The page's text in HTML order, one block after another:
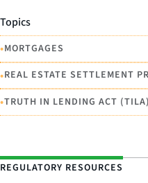
Topics
•MORTGAGES
•REAL ESTATE SETTLEMENT
•TRUTH IN LENDING ACT (TILA)
REGULATORY RESOURCES